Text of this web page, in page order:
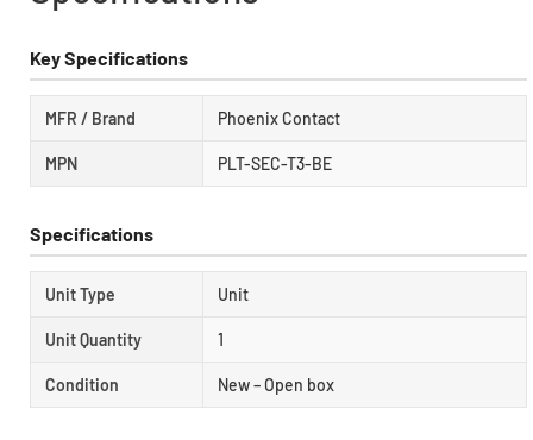
Key Specifications
MFR / Brand Phoenix Contact
MPN PLT-SEC-T3-BE
Specifications
Unit Type Unit
Unit Quantity 1
Condition New – Open box